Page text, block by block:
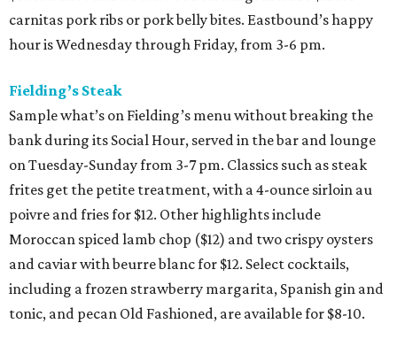
carnitas pork ribs or pork belly bites. Eastbound’s happy
hour is Wednesday through Friday, from 3-6 pm.
Fielding’s Steak
Sample what’s on Fielding’s menu without breaking the
bank during its Social Hour, served in the bar and lounge
on Tuesday-Sunday from 3-7 pm. Classics such as steak
frites get the petite treatment, with a 4-ounce sirloin au
poivre and fries for $12. Other highlights include
Moroccan spiced lamb chop ($12) and two crispy oysters
and caviar with beurre blanc for $12. Select cocktails,
including a frozen strawberry margarita, Spanish gin and
tonic, and pecan Old Fashioned, are available for $8-10.